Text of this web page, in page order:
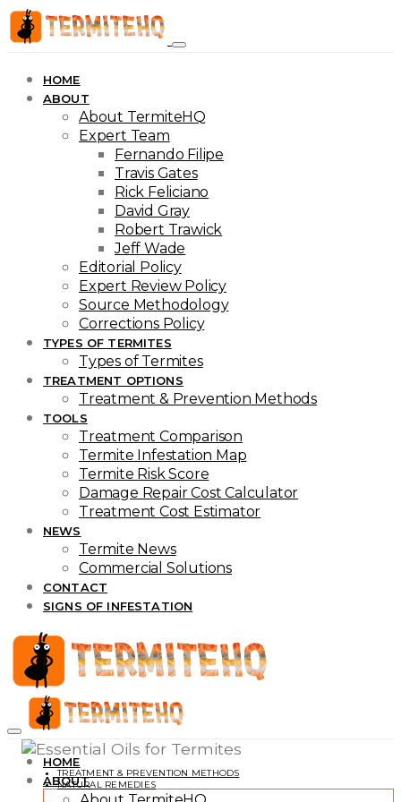
HOME
ABOUT
About TermiteHQ
Expert Team
Fernando Filipe
Travis Gates
Rick Feliciano
David Gray
Robert Trawick
Jeff Wade
Editorial Policy
Expert Review Policy
Source Methodology
Corrections Policy
TYPES OF TERMITES
Types of Termites
TREATMENT OPTIONS
Treatment & Prevention Methods
TOOLS
Treatment Comparison
Termite Infestation Map
Termite Risk Score
Damage Repair Cost Calculator
Treatment Cost Estimator
NEWS
Termite News
Commercial Solutions
CONTACT
SIGNS OF INFESTATION
HOME
ABOUT
TREATMENT & PREVENTION METHODS
NATURAL REMEDIES